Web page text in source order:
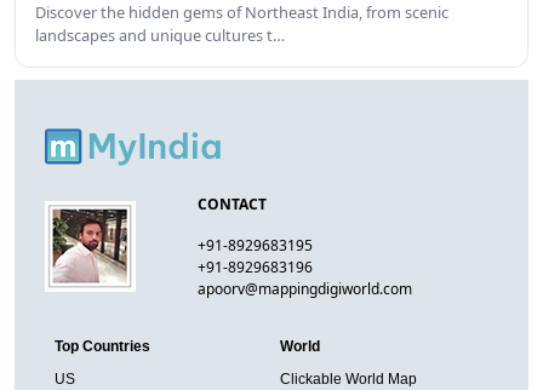
Discover the hidden gems of Northeast India, from scenic
landscapes and unique cultures t…
CONTACT
+91-8929683195
+91-8929683196
apoorv@mappingdigiworld.com
Top Countries
US
World
Clickable World Map